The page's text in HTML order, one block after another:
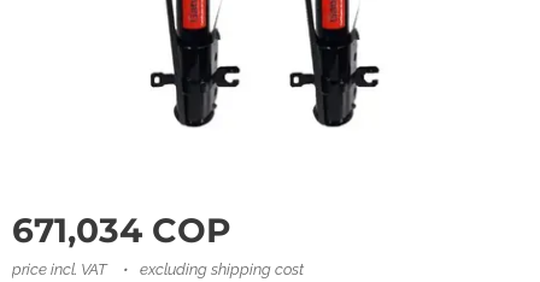
671,034 COP
price incl. VAT excluding shipping cost